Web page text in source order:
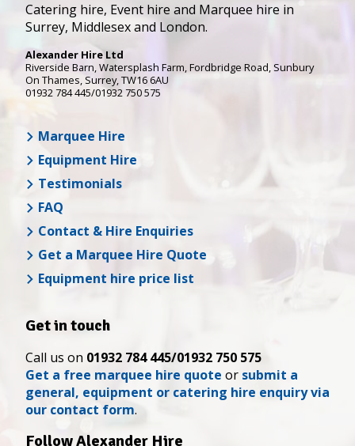
Catering hire, Event hire and Marquee hire in
Surrey, Middlesex and London.
Alexander Hire Ltd
Riverside Barn, Watersplash Farm, Fordbridge Road, Sunbury
On Thames, Surrey,TW16 6AU
01932 784 445/01932 750 575
Marquee Hire
Equipment Hire
Testimonials
FAQ
Contact & Hire Enquiries
Get a Marquee Hire Quote
Equipment hire price list
Get in touch
Call us on 01932 784 445/01932 750 575
Get a free marquee hire quote or submit a
general, equipment or catering hire enquiry via
our contact form.
Follow Alexander Hire